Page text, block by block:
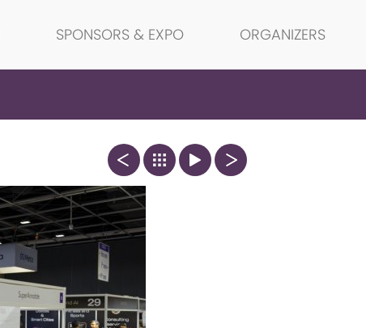
SPONSORS & EXPO ORGANIZERS